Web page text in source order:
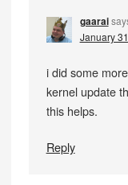
gaarai
January
i did some
kernel update
this helps.
Reply